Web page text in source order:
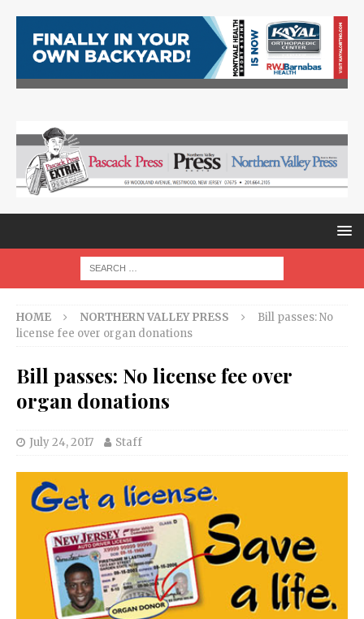
HOME NORTHERN VALLEY PRESS
Bill passes: No
license fee over organ donations
Bill passes: No license fee over
organ donations
July 24, 2017 Staff